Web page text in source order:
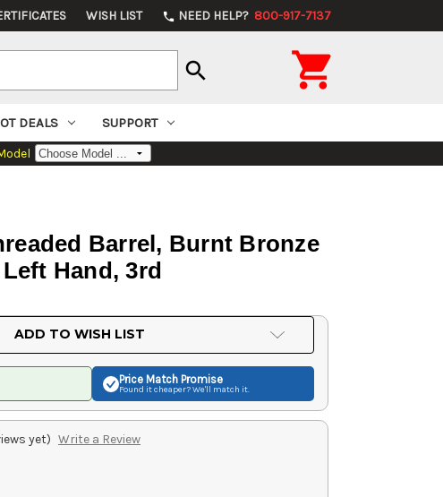
WISH LIST phone NEED HELP? 800-917-7137
search 
DEALS SUPPORT
Barrel, Burnt Bronze
Hand, 3rd
ADD TO WISH LIST
Price Match Promise
Found it cheaper? We'll match it.
yet) Write a Review